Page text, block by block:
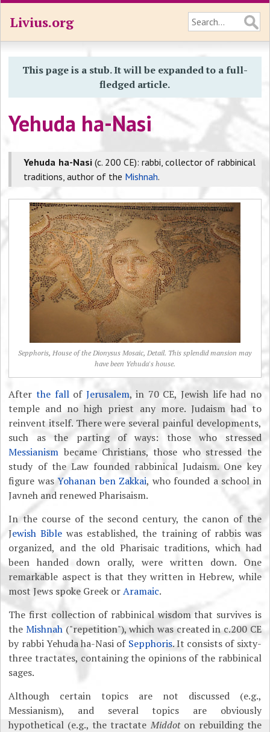
Livius.org
This page is a stub. It will be expanded to a full-
fledged article.
Yehuda ha-Nasi
Yehuda ha-Nasi (c. 200 CE): rabbi, collector of rabbinical
traditions, author of the Mishnah.
Sepphoris, House of the Dionysus Mosaic, Detail. This splendid mansion may
have been Yehuda's house.
After the fallof Jerusalem, in 70 CE, Jewish life had no
temple and no high priest any more. Judaism had to
reinvent itself. There were several painful developments,
such as the parting of ways: those who stressed
Messianism became Christians, those who stressed the
study of the Law founded rabbinical Judaism. One key
figure wasYohanan ben Zakkai, who founded a school in
Javneh and renewed Pharisaism.
In the course of the second century, the canon of the
Jewish Bible was established, the training of rabbis was
organized, and the old Pharisaic traditions, which had
been handed down orally, were written down. One
remarkable aspect is that they written in Hebrew, while
most Jews spoke Greek orAramaic.
The first collection of rabbinical wisdom that survives is
theMishnah ("repetition"), which was created in c.200 CE
by rabbi Yehuda ha-Nasi of Sepphoris. It consists of sixty-
three tractates, containing the opinions of the rabbinical
sages.
Although certain topics are not discussed (e.g.,
Messianism), and several topics are obviously
hypothetical (e.g., the tractate Middoton rebuilding the